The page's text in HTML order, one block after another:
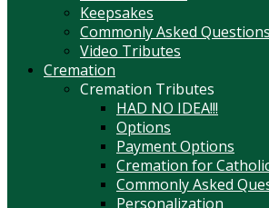
Keepsakes
Commonly Asked Questions
Video Tributes
Cremation
Cremation Tributes
HAD NO IDEA!!!
Options
Payment Options
Cremation for
Commonly Asked
Personalization